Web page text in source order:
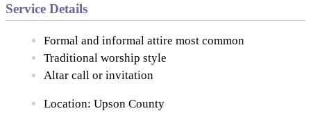
Service Details
Formal and informal attire most common
Traditional worship style
Altar call or invitation
Location: Upson County